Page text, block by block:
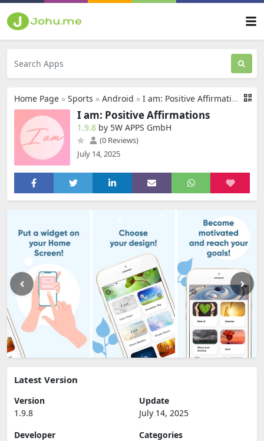
Home Page » Sports » Android » I am: Positive Affirmations
I am: Positive Affirmations
1.9.8 by 5W APPS GmbH
(0 Reviews)
July 14, 2025
Latest Version
Version
1.9.8
Update
July 14, 2025
Developer
Categories